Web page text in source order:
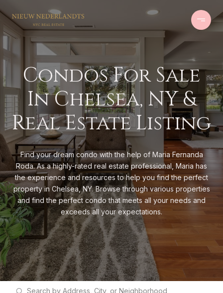
Condos For Sale
In Chelsea, NY &
Real Estate Listing
Find your dream condo with the help of Maria Fernanda
Roda. As a highly-rated real estate professional, Maria has
the experience and resources to help you find the perfect
property in Chelsea, NY. Browse through various properties
and find the perfect condo that meets all your needs and
exceeds all your expectations.